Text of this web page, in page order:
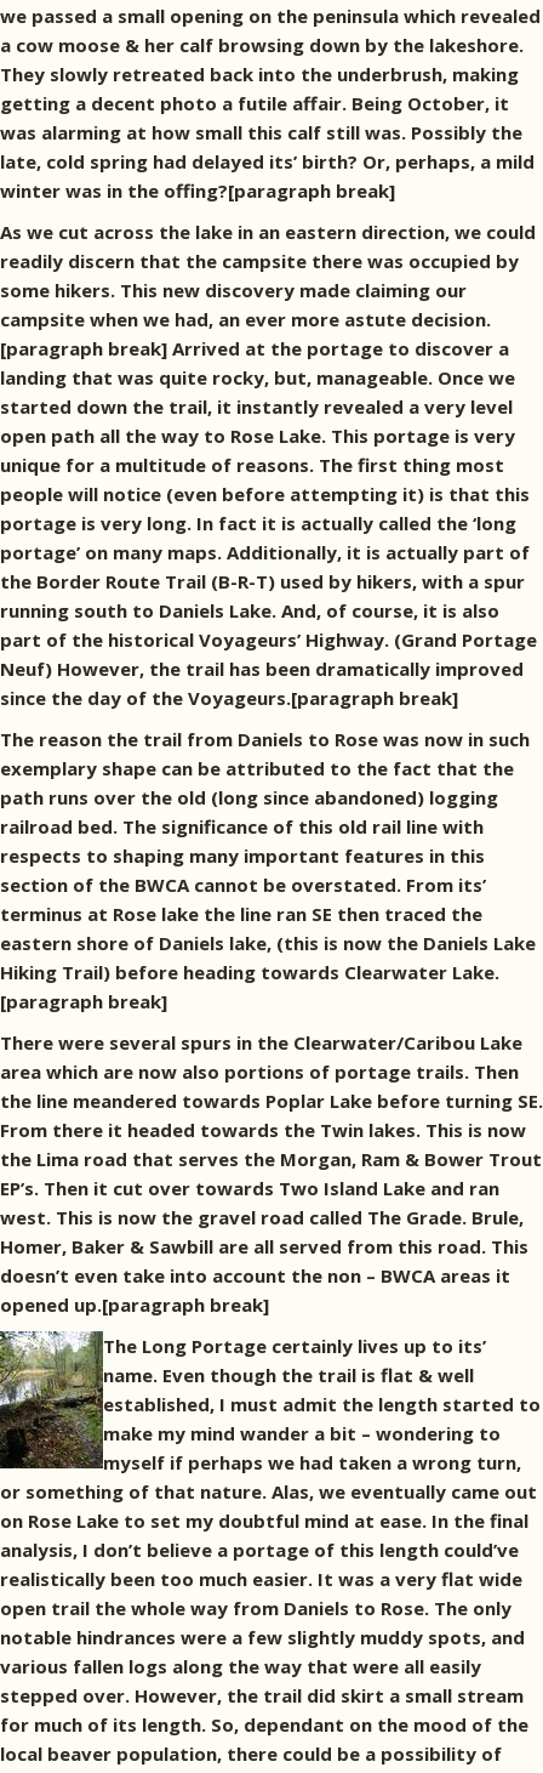
we passed a small opening on the peninsula which revealed
a cow moose & her calf browsing down by the lakeshore.
They slowly retreated back into the underbrush, making
getting a decent photo a futile affair. Being October, it
was alarming at how small this calf still was. Possibly the
late, cold spring had delayed its’ birth? Or, perhaps, a mild
winter was in the offing?[paragraph break]
As we cut across the lake in an eastern direction, we could
readily discern that the campsite there was occupied by
some hikers. This new discovery made claiming our
campsite when we had, an ever more astute decision.
[paragraph break] Arrived at the portage to discover a
landing that was quite rocky, but, manageable. Once we
started down the trail, it instantly revealed a very level
open path all the way to Rose Lake. This portage is very
unique for a multitude of reasons. The first thing most
people will notice (even before attempting it) is that this
portage is very long. In fact it is actually called the ‘long
portage’ on many maps. Additionally, it is actually part of
the Border Route Trail (B-R-T) used by hikers, with a spur
running south to Daniels Lake. And, of course, it is also
part of the historical Voyageurs’ Highway. (Grand Portage
Neuf) However, the trail has been dramatically improved
since the day of the Voyageurs.[paragraph break]
The reason the trail from Daniels to Rose was now in such
exemplary shape can be attributed to the fact that the
path runs over the old (long since abandoned) logging
railroad bed. The significance of this old rail line with
respects to shaping many important features in this
section of the BWCA cannot be overstated. From its’
terminus at Rose lake the line ran SE then traced the
eastern shore of Daniels lake, (this is now the Daniels Lake
Hiking Trail) before heading towards Clearwater Lake.
[paragraph break]
There were several spurs in the Clearwater/Caribou Lake
area which are now also portions of portage trails. Then
the line meandered towards Poplar Lake before turning SE.
From there it headed towards the Twin lakes. This is now
the Lima road that serves the Morgan, Ram & Bower Trout
EP’s. Then it cut over towards Two Island Lake and ran
west. This is now the gravel road called The Grade. Brule,
Homer, Baker & Sawbill are all served from this road. This
doesn’t even take into account the non – BWCA areas it
opened up.[paragraph break]
The Long Portage certainly lives up to its’
name. Even though the trail is flat & well
established, I must admit the length started to
make my mind wander a bit – wondering to
myself if perhaps we had taken a wrong turn,
or something of that nature. Alas, we eventually came out
on Rose Lake to set my doubtful mind at ease. In the final
analysis, I don’t believe a portage of this length could’ve
realistically been too much easier. It was a very flat wide
open trail the whole way from Daniels to Rose. The only
notable hindrances were a few slightly muddy spots, and
various fallen logs along the way that were all easily
stepped over. However, the trail did skirt a small stream
for much of its length. So, dependant on the mood of the
local beaver population, there could be a possibility of